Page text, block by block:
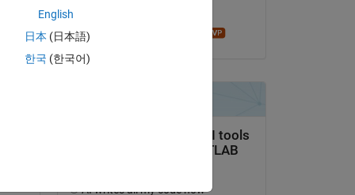
English
日本 (日本語)
한국 (한국어)